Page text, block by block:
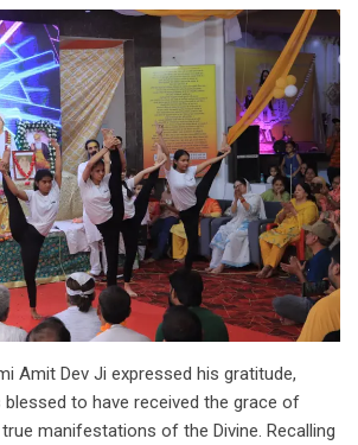
Amit Dev Ji expressed his gratitude,
to have received the grace of
manifestations of the Divine. Recalling